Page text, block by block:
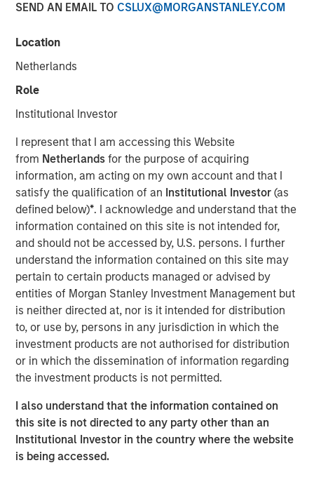
SEND AN EMAIL TO CSLUX@MORGANSTANLEY.COM
Location
Netherlands
Role
Institutional Investor
I represent that I am accessing this Website
from Netherlandsfor the purpose of acquiring
information, am acting on my own account and that I
satisfy the qualification of an Institutional Investor(as
defined below)*. I acknowledge and understand that the
information contained on this site is not intended for,
and should not be accessed by, U.S. persons. I further
understand the information contained on this site may
pertain to certain products managed or advised by
entities of Morgan Stanley Investment Management but
is neither directed at, nor is it intended for distribution
to, or use by, persons in any jurisdiction in which the
investment products are not authorised for distribution
or in which the dissemination of information regarding
the investment products is not permitted.
I also understand that the information contained on
this site is not directed to any party other than an
Institutional Investor in the country where the website
is being accessed.
Investment Management’s Ben Huneke, said clients are
allocations, maintain liquidity, and lean slightly more
conservative until geopolitical and energy-related risks
such as the impact of AI on software, have driven
dislocations, those concerns appear overstated, creating
than signaling a broader structural breakdown.
View Video
Clicking above will exit the Morgan Stanley Investment
Management site and direct you to an external site..
Disclosures
The views and opinions and/or analysis expressed are those of
the author or the investment team as of the date of preparation
of this material and are subject to change at any time without
necessarily come to pass.
This material is a general communication, which is not impartial
and all information provided has been prepared solely for
informational and educational purposes and does not constitute
an offer or a recommendation to buy or sell any particular